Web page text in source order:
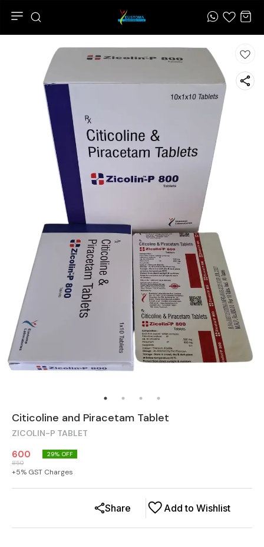
Citicoline and Piracetam Tablet
ZICOLIN-P TABLET
600
850
29% OFF
+5% GST Charges
Add to Wishlist
Share